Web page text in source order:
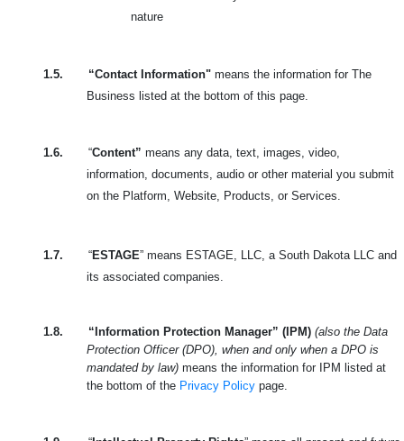
nature
1.5. “Contact Information" means the information for The
Business listed at the bottom of this page.
1.6. “Content” means any data, text, images, video,
information, documents, audio or other material you submit
on the Platform, Website, Products, or Services.
1.7. “ESTAGE” means ESTAGE, LLC, a South Dakota LLC and
its associated companies.
1.8. “Information Protection Manager” (IPM) (also the Data
Protection Officer (DPO), when and only when a DPO is
mandated by law) means the information for IPM listed at
the bottom of the Privacy Policy page.